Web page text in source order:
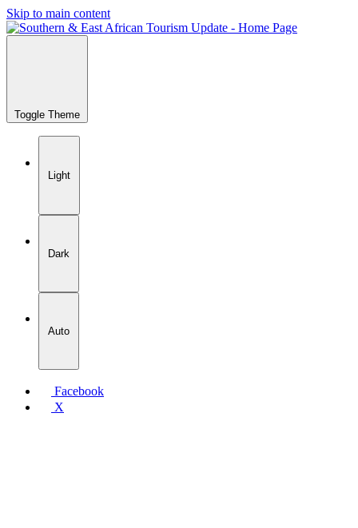
Skip to main content
Toggle Theme
Light
Dark
Auto
Facebook
X